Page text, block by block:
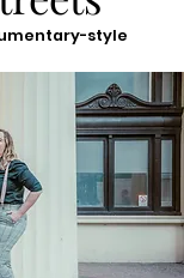
style